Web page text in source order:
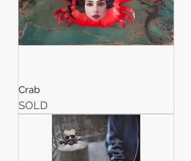
Crab
SOLD